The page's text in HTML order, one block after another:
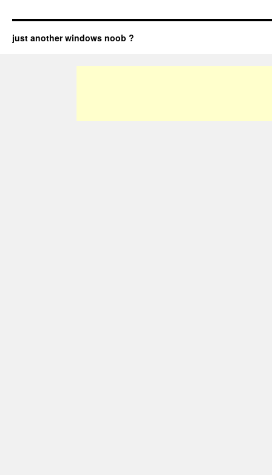
just another windows noob ?